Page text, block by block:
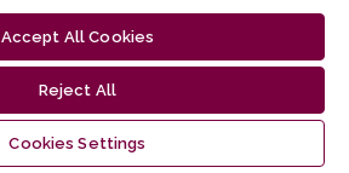
Accept All Cookies
Reject All
Cookies Settings